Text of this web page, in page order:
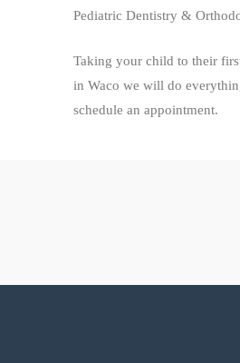
Pediatric Dentistry &
Taking your child to their
in Waco we will do
schedule an appointment.